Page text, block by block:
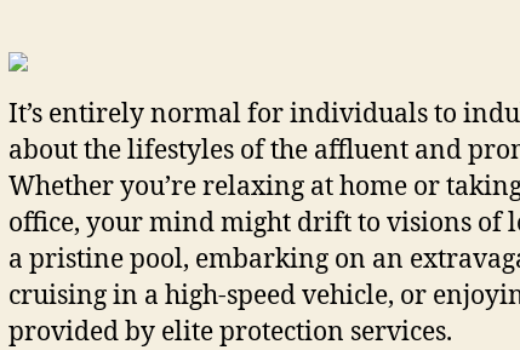
It’s entirely normal for individuals to
about the lifestyles of the affluent and
Whether you’re relaxing at home or
office, your mind might drift to visions of
a pristine pool, embarking on an
cruising in a high-speed vehicle, or
provided by elite protection services.